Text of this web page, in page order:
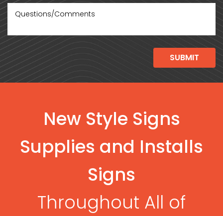
New Style Signs
Supplies and Installs
Signs
Throughout All of